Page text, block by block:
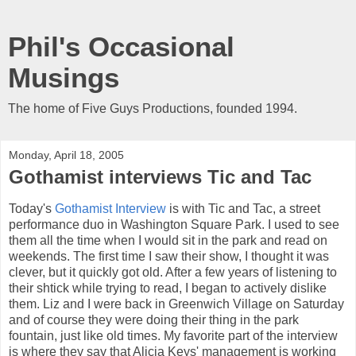
Phil's Occasional
Musings
The home of Five Guys Productions, founded 1994.
Monday, April 18, 2005
Gothamist interviews Tic and Tac
Today's Gothamist Interview is with Tic and Tac, a street
performance duo in Washington Square Park. I used to see
them all the time when I would sit in the park and read on
weekends. The first time I saw their show, I thought it was
clever, but it quickly got old. After a few years of listening to
their shtick while trying to read, I began to actively dislike
them. Liz and I were back in Greenwich Village on Saturday
and of course they were doing their thing in the park
fountain, just like old times. My favorite part of the interview
is where they say that Alicia Keys' management is working